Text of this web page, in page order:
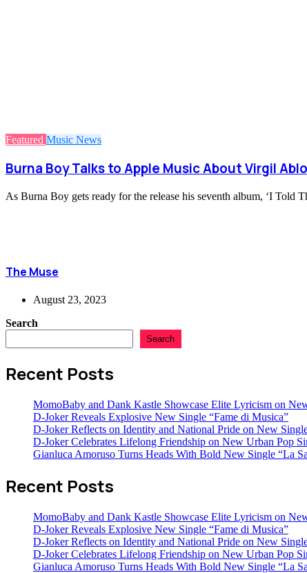
Featured Music News
Burna Boy Talks to Apple Music About Virgil
As Burna Boy gets ready for the release his seventh album, ‘I
The Muse
August 23, 2023
Search
Search
Recent Posts
MomoBaby and Dank Kastle Showcase Elite Lyricism on
D-Joker Reveals Explosive New Single “Fame di Musica”
D-Joker Reflects on Identity and National Pride on New
D-Joker Celebrates Lifelong Friendship on New Urban Pop
Gianluca Amoruso Turns Heads With Bold New Single “La
Recent Posts
MomoBaby and Dank Kastle Showcase Elite Lyricism on
D-Joker Reveals Explosive New Single “Fame di Musica”
D-Joker Reflects on Identity and National Pride on New
D-Joker Celebrates Lifelong Friendship on New Urban Pop
Gianluca Amoruso Turns Heads With Bold New Single “La